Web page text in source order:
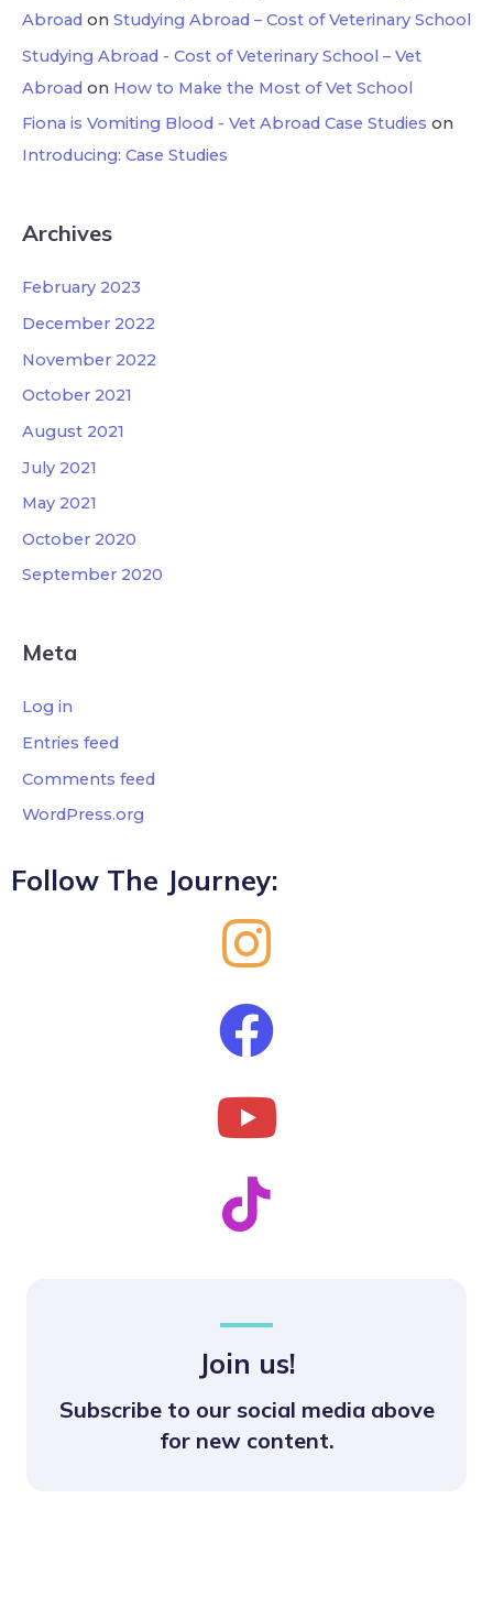
Abroad on Studying Abroad – Cost of Veterinary School
Studying Abroad - Cost of Veterinary School – Vet
Abroad on How to Make the Most of Vet School
Fiona is Vomiting Blood - Vet Abroad Case Studies on
Introducing: Case Studies
Archives
February 2023
December 2022
November 2022
October 2021
August 2021
July 2021
May 2021
October 2020
September 2020
Meta
Log in
Entries feed
Comments feed
WordPress.org
Follow The Journey:
Join us!
Subscribe to our social media above
for new content.